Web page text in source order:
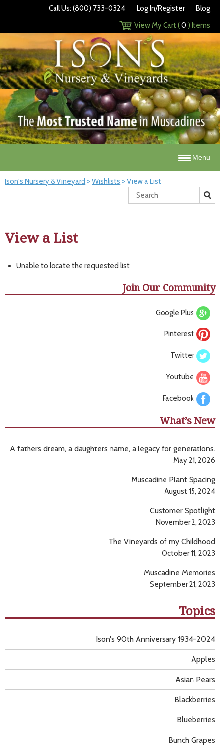
Call Us: (800) 733-0324 Log In/Register
Blog
View My Cart (0 ) Items
Menu
Ison's Nursery & Vineyard >Wishlists >View a List
View a List
Unable to locate the requested list
Join Our Community
Google Plus
Pinterest
Twitter
Youtube
Facebook
What’s New
A fathers dream, a daughters name, a legacy for generations.
May 21, 2026
Muscadine Plant Spacing
August 15, 2024
Customer Spotlight
November 2, 2023
The Vineyards of my Childhood
October 11, 2023
Muscadine Memories
September 21, 2023
Topics
Apples
Asian Pears
Blackberries
Blueberries
Bunch Grapes
Ison's 90th Anniversary 1934-2024